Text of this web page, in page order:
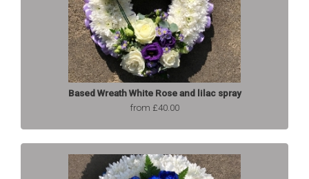
Based Wreath White Rose and lilac spray
from £40.00